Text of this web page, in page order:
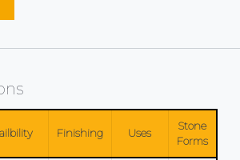
Finishing Uses
Stone
Forms